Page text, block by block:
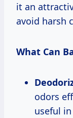
it an
avoid harsh
What Can
odors
useful